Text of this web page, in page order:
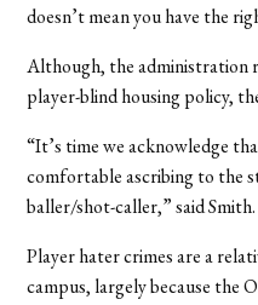
doesn’t mean you have the
Although, the administration
player-blind housing policy,
“It’s time we acknowledge
comfortable ascribing to the
baller/shot-caller,” said Smith.
Player hater crimes are a
campus, largely because the